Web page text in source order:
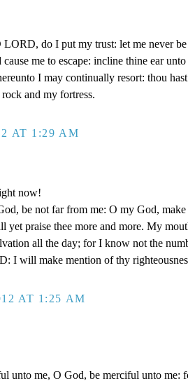
LORD, do I put my trust: let me never
me to escape: incline thine ear
I may continually resort: thou
and my fortress.
AT 1:29 AM
now!
be not far from me: O my God,
yet praise thee more and more. My
all the day; for I know not the
I will make mention of thy
AT 1:25 AM
unto me, O God, be merciful unto me: